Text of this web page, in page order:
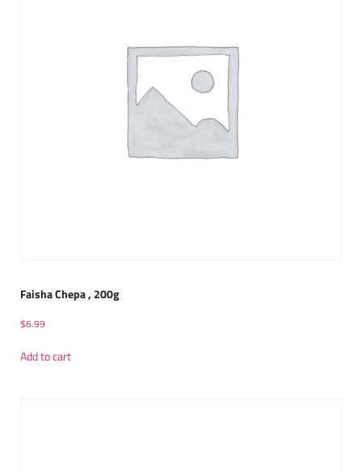
Faisha Chepa , 200g
$6.99
Add to cart